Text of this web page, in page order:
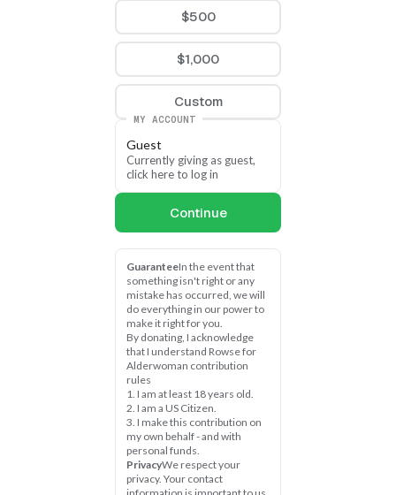
$500
$1,000
Custom
MY ACCOUNT
Guest
Currently giving as guest,
click here to log in
Continue
GuaranteeIn the event that
something isn't right or any
mistake has occurred, we will
do everything in our power to
make it right for you.
By donating, I acknowledge
that I understand Rowse for
Alderwoman contribution
rules
1. I am at least 18 years old.
2. I am a US Citizen.
3. I make this contribution on
my own behalf - and with
personal funds.
PrivacyWe respect your
privacy. Your contact